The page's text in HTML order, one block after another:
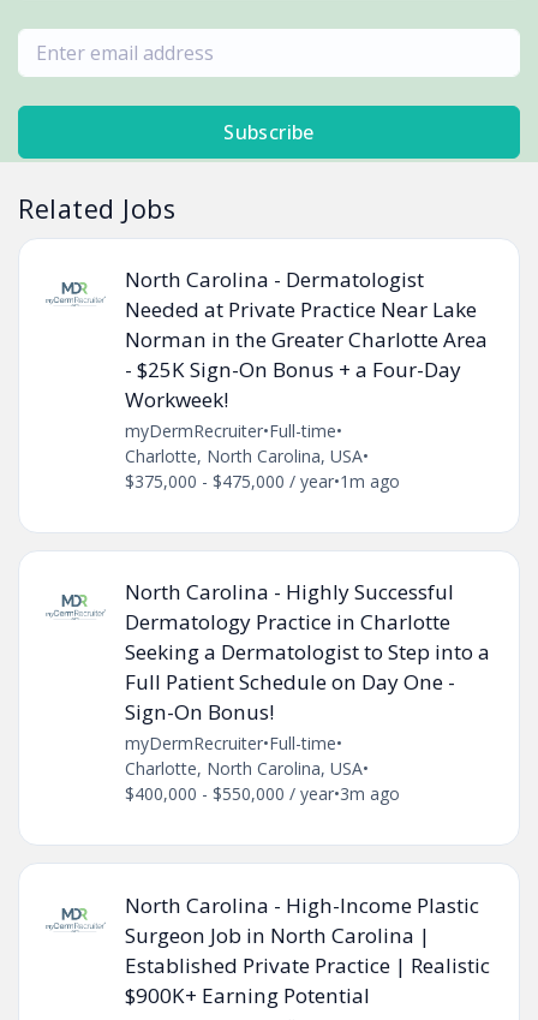
Subscribe
Related Jobs
North Carolina - Dermatologist
Needed at Private Practice Near Lake
Norman in the Greater Charlotte Area
- $25K Sign-On Bonus + a Four-Day
Workweek!
myDermRecruiter•Full-time•
Charlotte, North Carolina, USA•
$375,000 - $475,000 / year•1m ago
North Carolina - Highly Successful
Dermatology Practice in Charlotte
Seeking a Dermatologist to Step into a
Full Patient Schedule on Day One -
Sign-On Bonus!
myDermRecruiter•Full-time•
Charlotte, North Carolina, USA•
$400,000 - $550,000 / year•3m ago
North Carolina - High-Income Plastic
Surgeon Job in North Carolina |
Established Private Practice | Realistic
$900K+ Earning Potential